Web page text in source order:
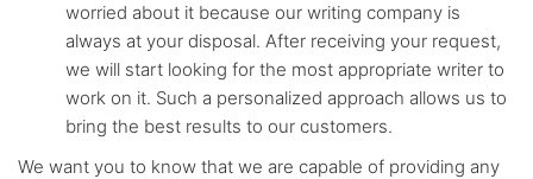
worried about it because our writing company is
always at your disposal. After receiving your request,
we will start looking for the most appropriate writer to
work on it. Such a personalized approach allows us to
bring the best results to our customers.
We want you to know that we are capable of providing any